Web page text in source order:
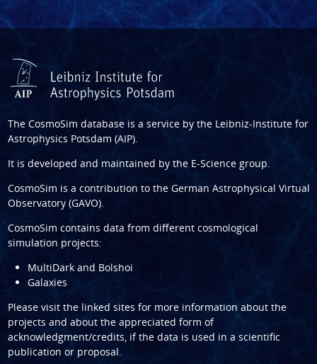
The CosmoSim database is a service by the Leibniz-Institute for
Astrophysics Potsdam (AIP).
It is developed and maintained by the E-Science group.
CosmoSim is a contribution to the German Astrophysical Virtual
Observatory (GAVO).
CosmoSim contains data from different cosmological
simulation projects:
MultiDark and Bolshoi
Galaxies
Please visit the linked sites for more information about the
projects and about the appreciated form of
acknowledgment/credits, if the data is used in a scientific
publication or proposal.